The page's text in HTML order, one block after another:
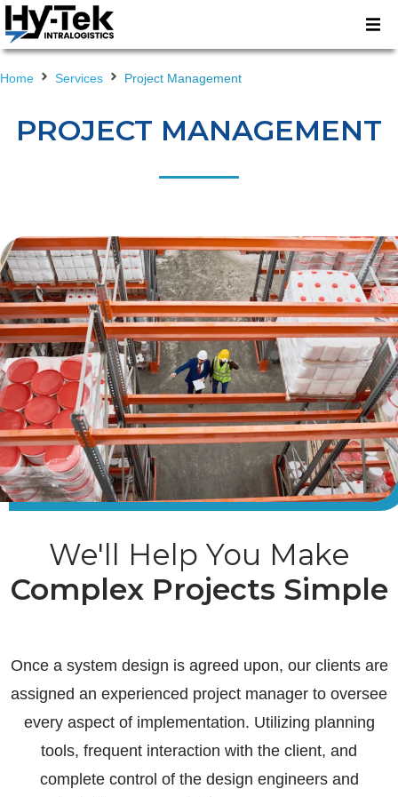
Home Services Project Management
PROJECT MANAGEMENT
We'll Help You Make
Complex Projects Simple
Once a system design is agreed upon, our clients are
assigned an experienced project manager to oversee
every aspect of implementation. Utilizing planning
tools, frequent interaction with the client, and
complete control of the design engineers and